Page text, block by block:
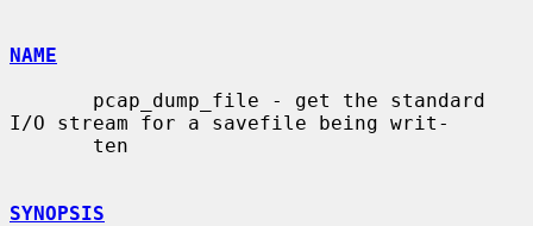
NAME
I/O stream for a savefile being writ-
SYNOPSIS